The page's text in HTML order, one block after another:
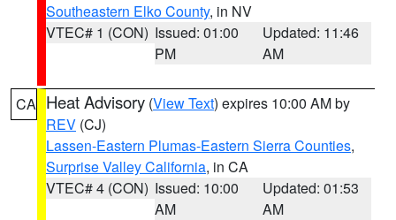
Southeastern Elko County, in NV
VTEC# 1 (CON) Issued: 01:00
PM
Updated: 11:46
AM
CA Heat Advisory (View Text) expires 10:00 AM by
REV (CJ)
Lassen-Eastern Plumas-Eastern Sierra Counties,
Surprise Valley California, in CA
VTEC# 4 (CON) Issued: 10:00
AM
Updated: 01:53
AM